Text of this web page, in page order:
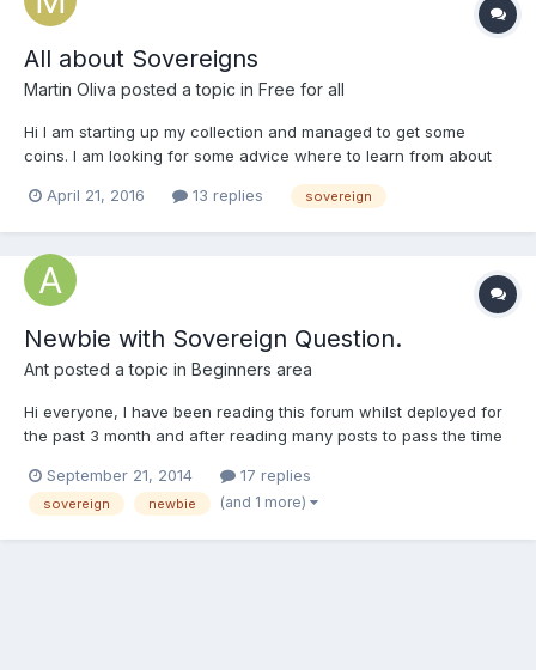
All about Sovereigns
Martin Oliva posted a topic in Free for all
Hi I am starting up my collection and managed to get some
coins. I am looking for some advice where to learn from about
for some help with the value and information of what I have
April 21, 2016 13 replies sovereign
Newbie with Sovereign Question.
Ant posted a topic in Beginners area
Hi everyone, I have been reading this forum whilst deployed for
the past 3 month and after reading many posts to pass the time
was given a gold Sovereign for Christmas and i have been
fascinated with it ever since, its like jewelery...
September 21, 2014 17 replies
sovereign newbie (and 1 more)